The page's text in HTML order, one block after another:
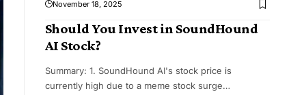
November 18, 2025
Should You Invest in SoundHound
AI Stock?
Summary: 1. SoundHound AI's stock price is
currently high due to a meme stock surge…